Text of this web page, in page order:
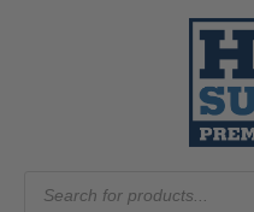
search